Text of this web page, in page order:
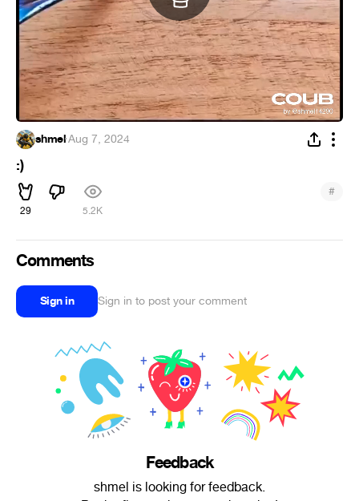
shmel·Aug 7, 2024
:)
29 5.2K
#
Comments
Sign in Sign in to post your comment
Feedback
shmel is looking for feedback.